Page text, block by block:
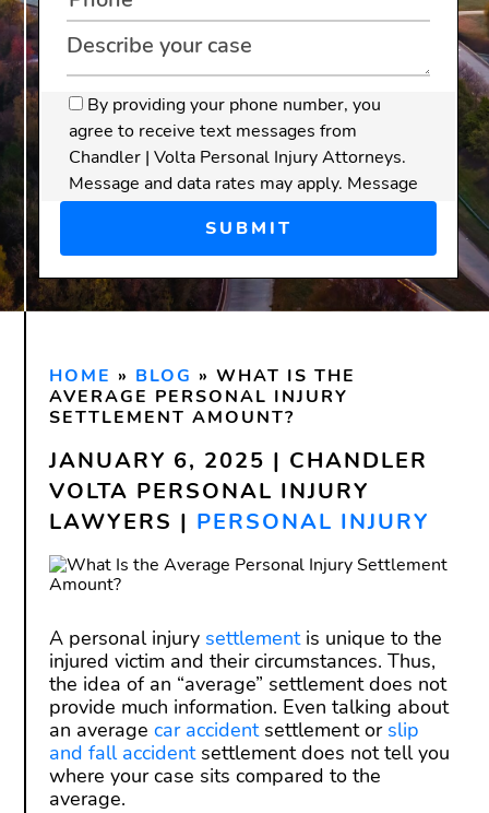
By providing your phone number, you
agree to receive text messages from
Chandler | Volta Personal Injury Attorneys.
Message and data rates may apply. Message
Disclaimer:Submitting this form does
notcreate an attorney-client
relationship. Do not send confidential or
An attorney-client relationship is only
formed after we have reviewed your
signed a written agreement.
HOME » BLOG » WHAT IS THE
AVERAGE PERSONAL INJURY
SETTLEMENT AMOUNT?
JANUARY 6, 2025 | CHANDLER
VOLTA PERSONAL INJURY
LAWYERS | PERSONAL INJURY
A personal injury settlementis unique to the
injured victim and their circumstances. Thus,
the idea of an “average” settlement does not
provide much information. Even talking about
an average car accidentsettlement or slip
and fall accidentsettlement does not tell you
where your case sits compared to the
average.